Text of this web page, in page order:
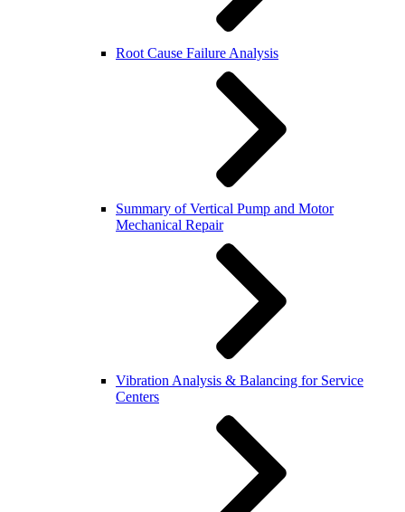
Root Cause Failure Analysis
Summary of Vertical Pump and Motor
Mechanical Repair
Vibration Analysis & Balancing for Service
Centers